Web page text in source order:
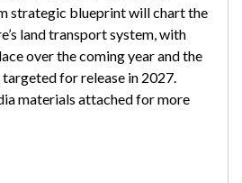
strategic blueprint will chart the
land transport system, with
over the coming year and the
for release in 2027.
materials attached for more